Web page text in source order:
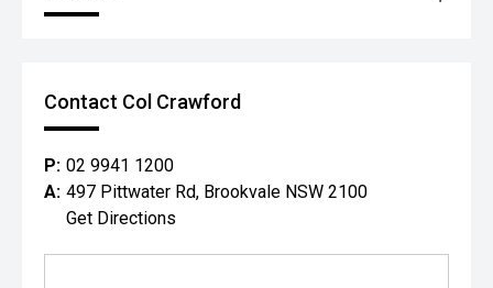
Contact Col Crawford
P: 02 9941 1200
A: 497 Pittwater Rd, Brookvale NSW 2100
Get Directions